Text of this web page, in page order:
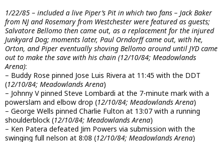
1/22/85 – included a live Piper’s Pit in which two fans – Jack Baker
from NJ and Rosemary from Westchester were featured as guests;
Salvatore Bellomo then came out, as a replacement for the injured
Junkyard Dog; moments later, Paul Orndorff came out, with he,
Orton, and Piper eventually shoving Bellomo around until JYD came
out to make the save with his chain (12/10/84; Meadowlands
Arena):
– Buddy Rose pinned Jose Luis Rivera at 11:45 with the DDT
(12/10/84; Meadowlands Arena)
– Johnny V pinned Steve Lombardi at the 7-minute mark with a
powerslam and elbow drop (12/10/84; Meadowlands Arena)
– George Wells pinned Charlie Fulton at 13:07 with a running
shoulderblock (12/10/84; Meadowlands Arena)
– Ken Patera defeated Jim Powers via submission with the
swinging full nelson at 8:08 (12/10/84; Meadowlands Arena)